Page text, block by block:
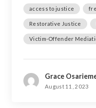
access to justice
Restorative Justice
Victim-Offender
Grace
August 11, 2023